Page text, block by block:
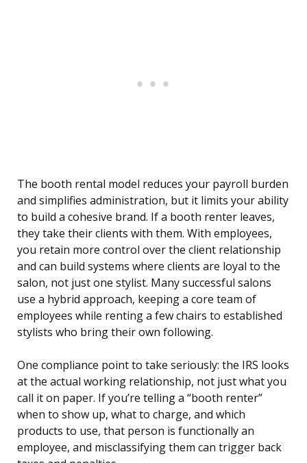
The booth rental model reduces your payroll burden
and simplifies administration, but it limits your ability
to build a cohesive brand. If a booth renter leaves,
they take their clients with them. With employees,
you retain more control over the client relationship
and can build systems where clients are loyal to the
salon, not just one stylist. Many successful salons
use a hybrid approach, keeping a core team of
employees while renting a few chairs to established
stylists who bring their own following.
One compliance point to take seriously: the IRS looks
at the actual working relationship, not just what you
call it on paper. If you’re telling a “booth renter”
when to show up, what to charge, and which
products to use, that person is functionally an
employee, and misclassifying them can trigger back